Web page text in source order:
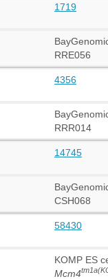
1719
RRE056
4356
RRR014
14745
CSH068
58430
KOMP ES
Mcm4